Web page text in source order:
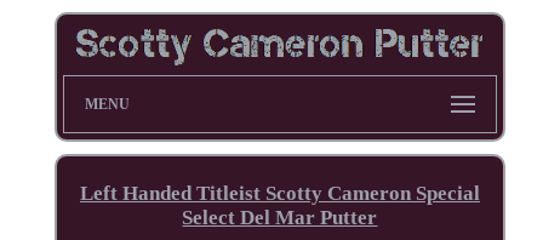
MENU
Left Handed Titleist Scotty Cameron Special
Select Del Mar Putter